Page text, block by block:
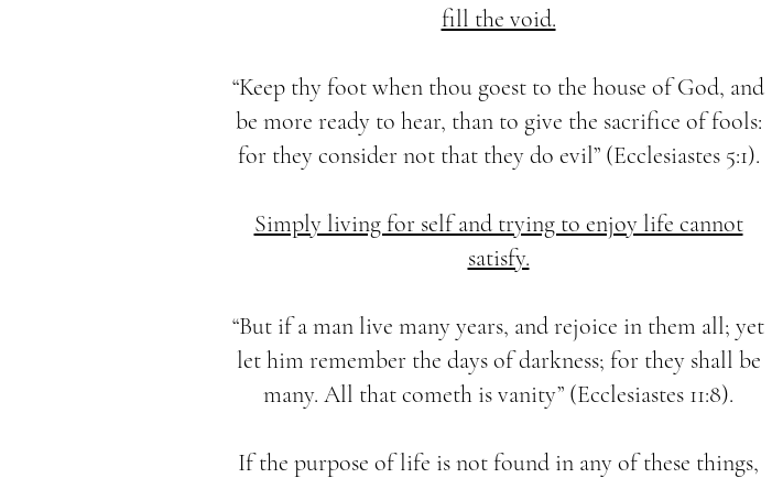
fill the void.
“Keep thy foot when thou goest to the house of God, and
be more ready to hear, than to give the sacrifice of fools:
for they consider not that they do evil” (Ecclesiastes 5:1).
Simply living for self and trying to enjoy life cannot
satisfy.
“But if a man live many years, and rejoice in them all; yet
let him remember the days of darkness; for they shall be
many. All that cometh is vanity” (Ecclesiastes 11:8).
If the purpose of life is not found in any of these things,